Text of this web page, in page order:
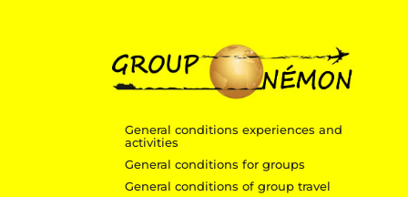
General conditions experiences and
activities
General conditions for groups
General conditions of group travel